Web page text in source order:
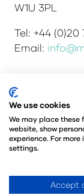
W1U 3PL
Tel: +44 (0)20
Email:
Admissions
Website
© Angus
Registered in
We use cookies
We may place these
website, show
experience. For
settings.
Accept